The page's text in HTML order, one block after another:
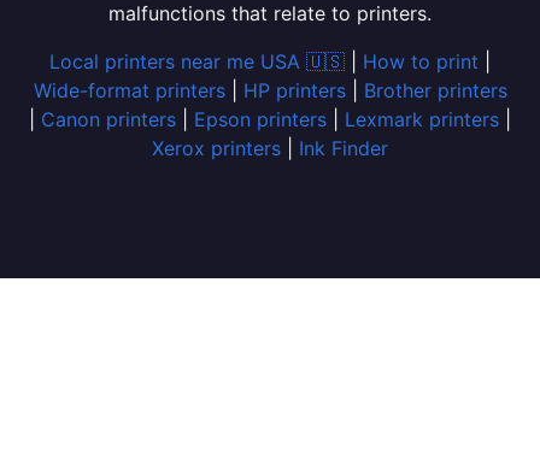
malfunctions that relate to printers.
Local printers near me USA 🇺🇸
How to print
Wide-format printers| HP printers| Brother printers
Canon printers Epson printers Lexmark printers
Xerox printers
Ink Finder